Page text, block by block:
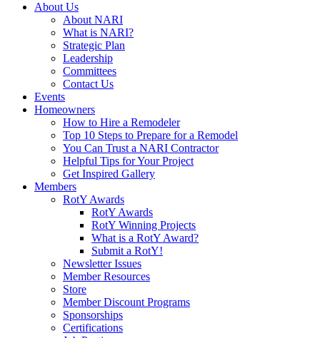
About Us
About NARI
What is NARI?
Strategic Plan
Leadership
Committees
Contact Us
Events
Homeowners
How to Hire a Remodeler
Top 10 Steps to Prepare for a Remodel
You Can Trust a NARI Contractor
Helpful Tips for Your Project
Get Inspired Gallery
Members
RotY Awards
RotY Awards
RotY Winning Projects
What is a RotY Award?
Submit a RotY!
Newsletter Issues
Member Resources
Store
Member Discount Programs
Sponsorships
Certifications